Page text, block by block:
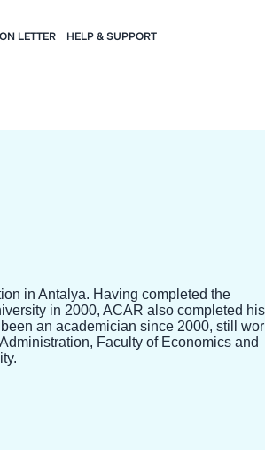
LETTER HELP & SUPPORT
in Antalya. Having completed the
in 2000, ACAR also completed his
an academician since 2000, still
Faculty of Economics and